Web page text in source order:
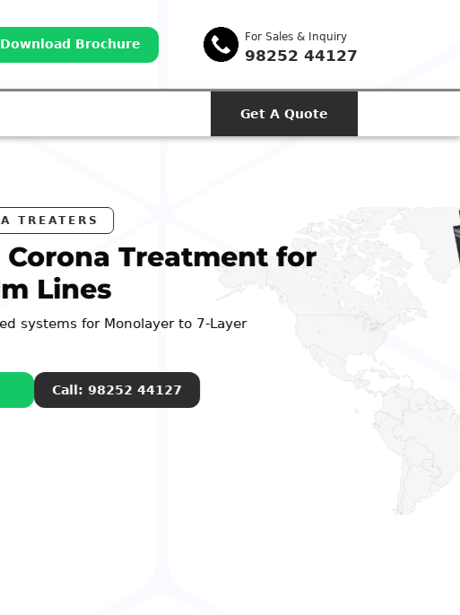
Download Brochure
For Sales & Inquiry
98252 44127
Get A Quote